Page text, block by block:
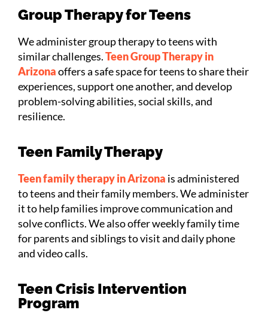
Group Therapy for Teens
We administer group therapy to teens with
similar challenges.Teen Group Therapy in
Arizonaoffers a safe space for teens to share their
experiences, support one another, and develop
problem-solving abilities, social skills, and
resilience.
Teen Family Therapy
Teen family therapy in Arizona is administered
to teens and their family members. We administer
it to help families improve communication and
solve conflicts. We also offer weekly family time
for parents and siblings to visit and daily phone
and video calls.
Teen Crisis Intervention
Program